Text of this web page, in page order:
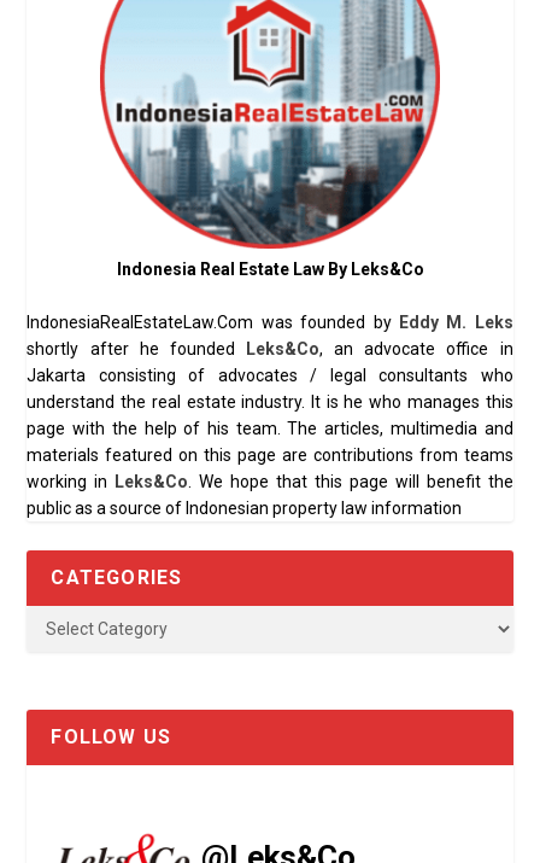
Indonesia Real Estate Law By Leks&Co
IndonesiaRealEstateLaw.Com was founded by Eddy M. Leks
shortly after he founded
Leks&Co, an advocate office in
Jakarta consisting of advocates / legal consultants who
understand the real estate industry. It is he who manages this
page with the help of his team. The articles, multimedia and
materials featured on this page are contributions from teams
working in
Leks&Co . We hope that this page will benefit the
public as a source of Indonesian property law information
CATEGORIES
FOLLOW US